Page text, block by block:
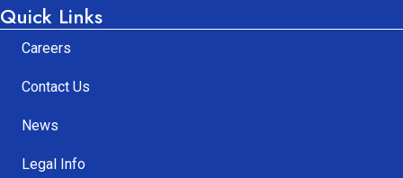
Quick Links
Careers
Contact Us
News
Legal Info